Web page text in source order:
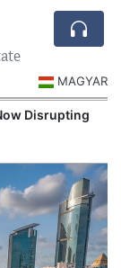
MAGYAR
Disrupting